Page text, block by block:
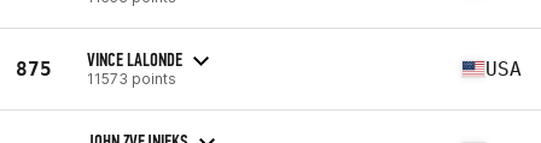
875 VINCE LALONDE
11573 points USA